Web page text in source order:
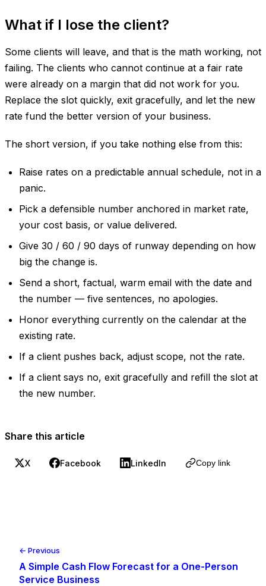
What if I lose the client?
Some clients will leave, and that is the math working, not
failing. The clients who cannot continue at a fair rate
were already on a margin that did not work for you.
Replace the slot quickly, exit gracefully, and let the new
rate fund the better version of your business.
The short version, if you take nothing else from this:
Raise rates on a predictable annual schedule, not in a
panic.
Pick a defensible number anchored in market rate,
your cost basis, or value delivered.
Give 30 / 60 / 90 days of runway depending on how
big the change is.
Send a short, factual, warm email with the date and
the number — five sentences, no apologies.
Honor everything currently on the calendar at the
existing rate.
If a client pushes back, adjust scope, not the rate.
If a client says no, exit gracefully and refill the slot at
the new number.
Share this article
X Facebook LinkedIn Copy link
← Previous
A Simple Cash Flow Forecast for a One-Person
Service Business